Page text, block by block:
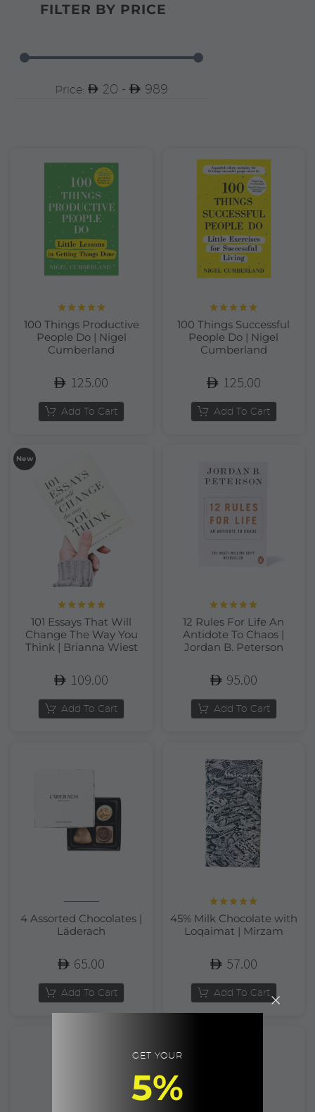
FILTER BY PRICE
Price: 20 - 989
out of 5
100 Things Productive
People Do | Nigel
Cumberland
125.00
Add To Cart
out of 5
100 Things Successful
People Do | Nigel
Cumberland
125.00
Add To Cart
New
out of 5
101 Essays That Will
Change The Way You
Think | Brianna Wiest
109.00
Add To Cart
out of 5
12 Rules For Life An
Antidote To Chaos |
Jordan B. Peterson
95.00
Add To Cart
4 Assorted Chocolates |
Läderach
65.00
Add To Cart
out of 5
45% Milk Chocolate with
Loqaimat | Mirzam
57.00
Add To Cart
GET YOUR
5%